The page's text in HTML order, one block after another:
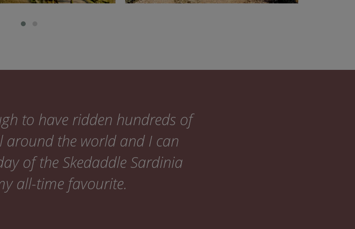
to have ridden hundreds of
around the world and I can
of the Skedaddle Sardinia
all-time favourite.